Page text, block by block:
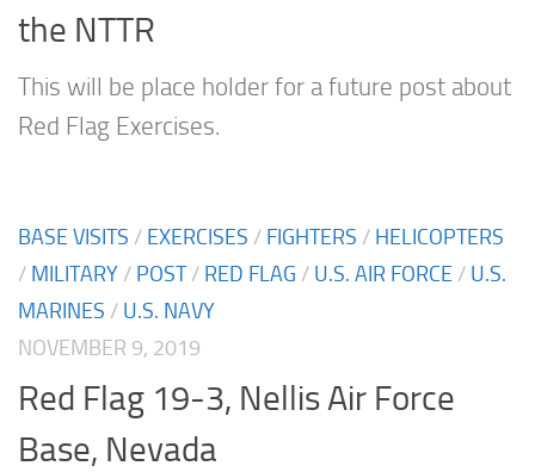
the NTTR
This will be place holder for a future post about
Red Flag Exercises.
BASE VISITS / EXERCISES / FIGHTERS / HELICOPTERS
/ MILITARY / POST/ RED FLAG / U.S. AIR FORCE / U.S.
MARINES / U.S. NAVY
NOVEMBER 9, 2019
Red Flag 19-3, Nellis Air Force
Base, Nevada